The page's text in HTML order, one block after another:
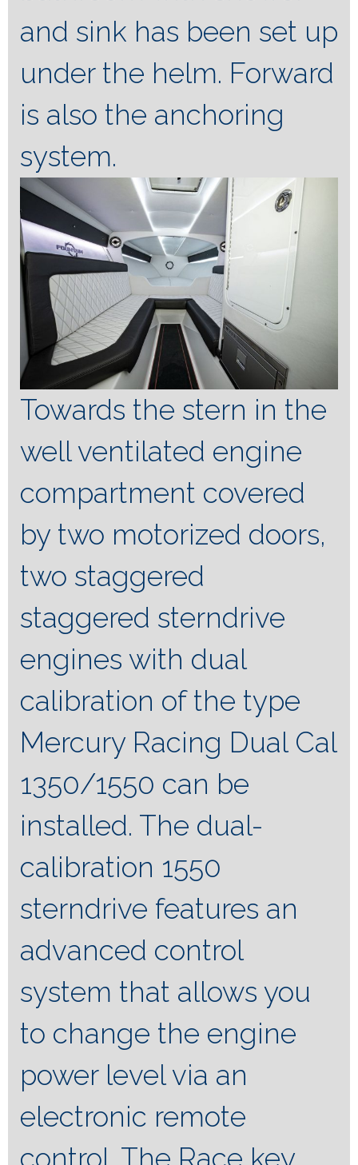
and sink has been set up
under the helm. Forward
is also the anchoring
system.
Towards the stern in the
well ventilated engine
compartment covered
by two motorized doors,
two staggered
staggered sterndrive
engines with dual
calibration of the type
Mercury Racing Dual Cal
1350/1550 can be
installed. The dual-
calibration 1550
sterndrive features an
advanced control
system that allows you
to change the engine
power level via an
electronic remote